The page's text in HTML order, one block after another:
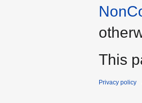
This
Privacy policy